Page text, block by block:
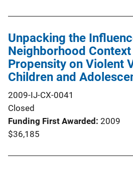
Unpacking the
Neighborhood Context
Propensity on Violent
Children and
2009-IJ-CX-0041
Closed
Funding First Awarded 2009
$36,185